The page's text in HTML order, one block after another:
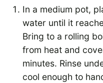
In a medium pot,
water until it
Bring to a rolling
from heat and
minutes. Rinse
cool enough to